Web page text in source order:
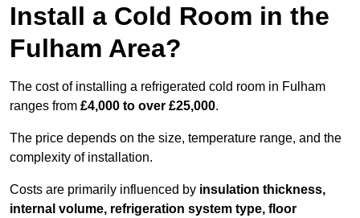
Install a Cold Room in the
Fulham Area?
The cost of installing a refrigerated cold room in Fulham
ranges from £4,000 to over £25,000.
The price depends on the size, temperature range, and the
complexity of installation.
Costs are primarily influenced by insulation thickness,
internal volume, refrigeration system type, floor